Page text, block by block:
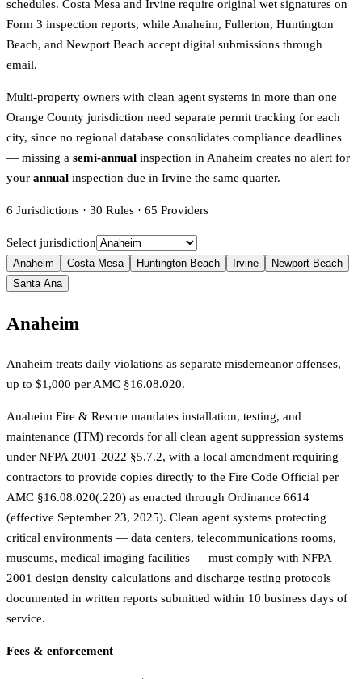
schedules. Costa Mesa and Irvine require original wet signatures on
Form 3 inspection reports, while Anaheim, Fullerton, Huntington
Beach, and Newport Beach accept digital submissions through
email.
Multi-property owners with clean agent systems in more than one
Orange County jurisdiction need separate permit tracking for each
city, since no regional database consolidates compliance deadlines
— missing a semi-annual inspection in Anaheim creates no alert for
your annual inspection due in Irvine the same quarter.
6 Jurisdictions · 30 Rules · 65 Providers
Select jurisdiction
Anaheim Costa Mesa Huntington Beach Irvine
Newport Beach
Santa Ana
Anaheim
Anaheim treats daily violations as separate misdemeanor offenses,
up to $1,000 per AMC §16.08.020.
Anaheim Fire & Rescue mandates installation, testing, and
maintenance (ITM) records for all clean agent suppression systems
under NFPA 2001-2022 §5.7.2, with a local amendment requiring
contractors to provide copies directly to the Fire Code Official per
AMC §16.08.020(.220) as enacted through Ordinance 6614
(effective September 23, 2025). Clean agent systems protecting
critical environments — data centers, telecommunications rooms,
museums, medical imaging facilities — must comply with NFPA
2001 design density calculations and discharge testing protocols
documented in written reports submitted within 10 business days of
service.
Fees & enforcement